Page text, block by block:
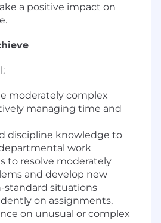
a positive impact on
moderately complex
managing time and
discipline knowledge to
work
to resolve moderately
and develop new
standard situations
on assignments,
on unusual or complex